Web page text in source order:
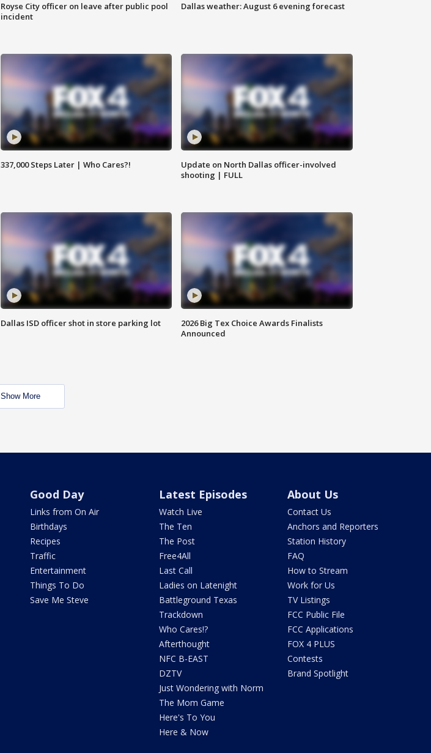
Royse City officer on leave after public pool
incident
Dallas weather: August 6 evening forecast
337,000 Steps Later | Who Cares?!
Update on North Dallas officer-involved
shooting | FULL
Dallas ISD officer shot in store parking lot
2026 Big Tex Choice Awards Finalists
Announced
Show More
Good Day
Links from On Air
Birthdays
Recipes
Traffic
Entertainment
Things To Do
Save Me Steve
Latest Episodes
Watch Live
The Ten
The Post
Free4All
Last Call
Ladies on Latenight
Battleground Texas
Trackdown
Who Cares!?
Afterthought
NFC B-EAST
DZTV
Just Wondering with Norm
The Mom Game
Here's To You
Here & Now
About Us
Contact Us
Anchors and Reporters
Station History
FAQ
How to Stream
Work for Us
TV Listings
FCC Public File
FCC Applications
FOX 4 PLUS
Contests
Brand Spotlight